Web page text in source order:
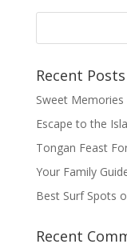
Recent Posts
Sweet
Escape to the
Tongan Feast
Your Family
Best Surf Spots
Recent